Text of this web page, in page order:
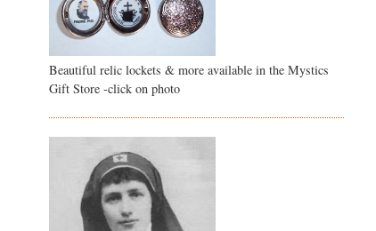
Beautiful relic lockets & more available in the Mystics
Gift Store -click on photo